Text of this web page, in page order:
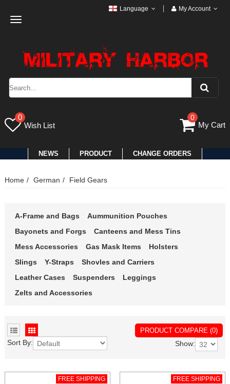
Toggle
Language My Account
0
Wish List
0
My Cart
NEWS PRODUCT CHANGE ORDERS
Home German Field Gears
A-Frame and Bags
Aummunition Pouches
Bayonets and Forgs
Canteens and Mess Tins
Mess Accessories
Gas Mask Items
Holsters
Slings
Y-Straps
Shovles and Carriers
Leather Cases
Suspenders
Leggings
Zelts and Accessories
PRODUCT COMPARE (0)
Sort By: Show:
FREE SHIPPING FREE SHIPPING